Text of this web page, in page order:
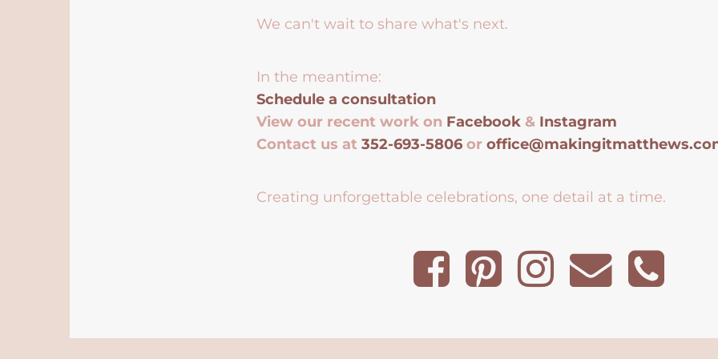
We can't wait to share what's next.
In the meantime:
Schedule a consultation
View our recent work on Facebook & Instagram
Contact us at352-693-5806 or
Creating unforgettable celebrations, one detail at a time.